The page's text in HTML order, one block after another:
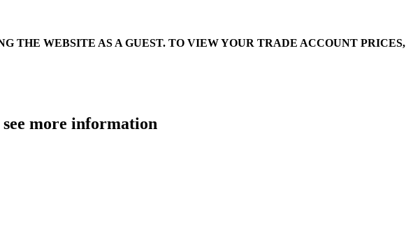
THE WEBSITE AS A GUEST. TO VIEW YOUR TRADE ACCOUNT PRICES,
more information